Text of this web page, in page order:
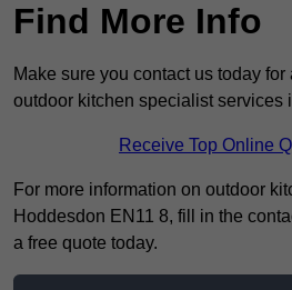
Find More Info
Make sure you contact us today for
outdoor kitchen specialist services
Receive Top Online
For more information on outdoor
Hoddesdon EN11 8, fill in the
a free quote today.